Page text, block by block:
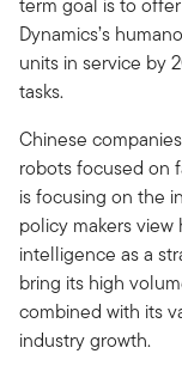
Dynamics’s
units in service by
tasks.
Chinese
robots focused on
is focusing on the
policy makers
intelligence as a
bring its high
combined with its
industry growth.